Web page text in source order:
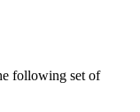
following set of